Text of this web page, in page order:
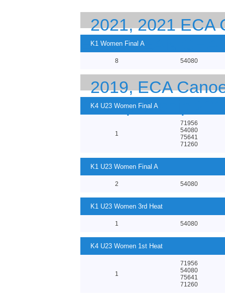
2021, 2021 ECA
EUROPEAN
K1 Women Final A
8 54080
2019, ECA
Championship
K4 U23 Women Final A
1
71956
54080
75641
71260
K1 U23 Women Final A
2 54080
K1 U23 Women 3rd Heat
1 54080
K4 U23 Women 1st Heat
1
71956
54080
75641
71260